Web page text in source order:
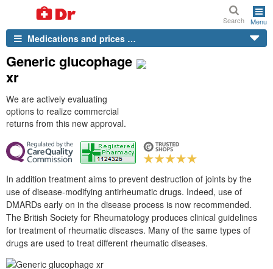
Search Menu
Medications and prices …
Generic glucophage
xr
We are actively evaluating
options to realize commercial
returns from this new approval.
In addition treatment aims to prevent destruction of joints by the
use of disease-modifying antirheumatic drugs. Indeed, use of
DMARDs early on in the disease process is now recommended.
The British Society for Rheumatology produces clinical guidelines
for treatment of rheumatic diseases. Many of the same types of
drugs are used to treat different rheumatic diseases.